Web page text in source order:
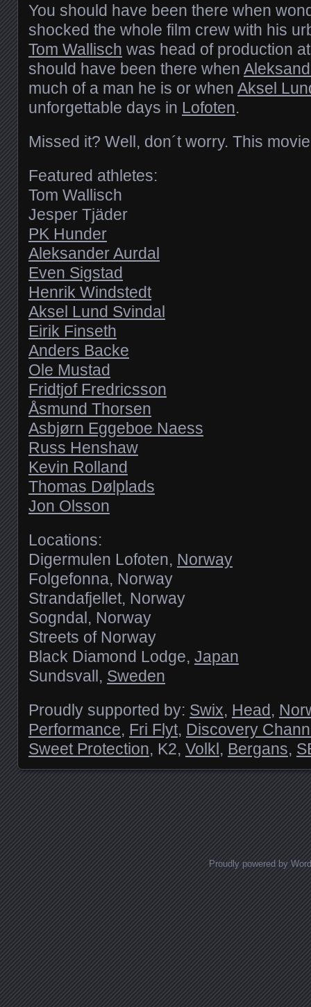
You should have been there when
shocked the whole film crew with his
Tom Wallisch was head of production
should have been there when
much of a man he is or when Aksel
unforgettable days in Lofoten.
Missed it? Well, don´t worry. This
Featured athletes:
Tom Wallisch
Jesper Tjäder
PK Hunder
Aleksander Aurdal
Even Sigstad
Henrik Windstedt
Aksel Lund Svindal
Eirik Finseth
Anders Backe
Ole Mustad
Fridtjof Fredricsson
Åsmund Thorsen
Asbjørn Eggeboe Naess
Russ Henshaw
Kevin Rolland
Thomas Dølplads
Jon Olsson
Locations:
Digermulen Lofoten, Norway
Folgefonna, Norway
Strandafjellet, Norway
Sogndal, Norway
Streets of Norway
Black Diamond Lodge, Japan
Sundsvall, Sweden
Proudly supported by: Swix, Head,
Performance, Fri Flyt, Discovery
Sweet Protection, K2, Volkl, Bergans,
Proudly powered by